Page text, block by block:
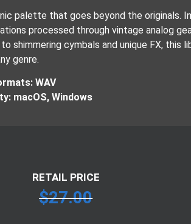
palette that goes beyond the originals.
processed through vintage analog
shimmering cymbals and unique FX, this
genre.
WAV
macOS, Windows
RETAIL PRICE
$27.00